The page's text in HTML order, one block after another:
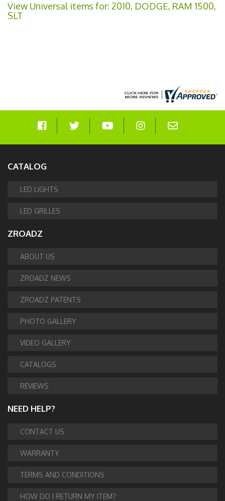
View Universal items for: 2010, DODGE, RAM 1500,
SLT
CATALOG
LED LIGHTS
LED GRILLES
ZROADZ
ABOUT US
ZROADZ NEWS
ZROADZ PATENTS
PHOTO GALLERY
VIDEO GALLERY
CATALOGS
REVIEWS
NEED HELP?
CONTACT US
WARRANTY
TERMS AND CONDITIONS
HOW DO I RETURN MY ITEM?